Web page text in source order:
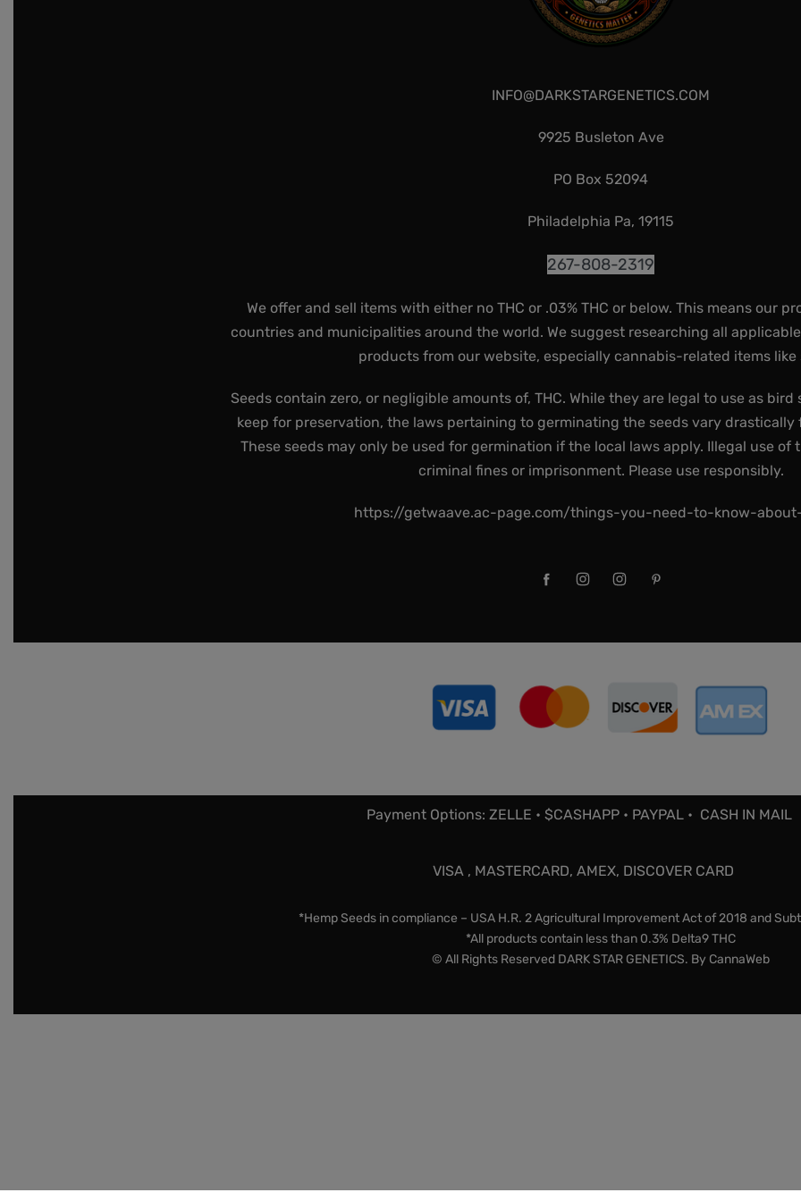
INFO@DARKSTARGENETICS.COM
9925 Busleton Ave
PO Box 52094
Philadelphia Pa, 19115
267-808-2319
We offer and sell items with either no THC or .03% THC or below. This means our
countries and municipalities around the world. We suggest researching all
products from our website, especially cannabis-related items like
Seeds contain zero, or negligible amounts of, THC. While they are legal to use as bird
keep for preservation, the laws pertaining to germinating the seeds vary
These seeds may only be used for germination if the local laws apply. Illegal use of
criminal fines or imprisonment. Please use responsibly.
https://getwaave.ac-page.com/things-you-need-to-know-
Payment Options: ZELLE • $CASHAPP • PAYPAL • CASH IN MAIL
VISA , MASTERCARD, AMEX, DISCOVER CARD
*Hemp Seeds in compliance – USA H.R. 2 Agricultural Improvement Act of 2018 and
*All products contain less than 0.3% Delta9 THC
© All Rights Reserved DARK STAR GENETICS. By CannaWeb